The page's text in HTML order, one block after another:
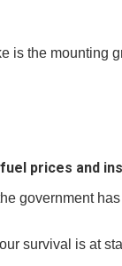
is the mounting
prices and
government
survival is at